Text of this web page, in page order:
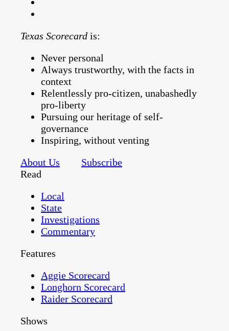
Texas Scorecard is:
Never personal
Always trustworthy, with the facts in
context
Relentlessly pro-citizen, unabashedly
pro-liberty
Pursuing our heritage of self-
governance
Inspiring, without venting
About Us
Subscribe
Read
Local
State
Investigations
Commentary
Features
Aggie Scorecard
Longhorn Scorecard
Raider Scorecard
Shows